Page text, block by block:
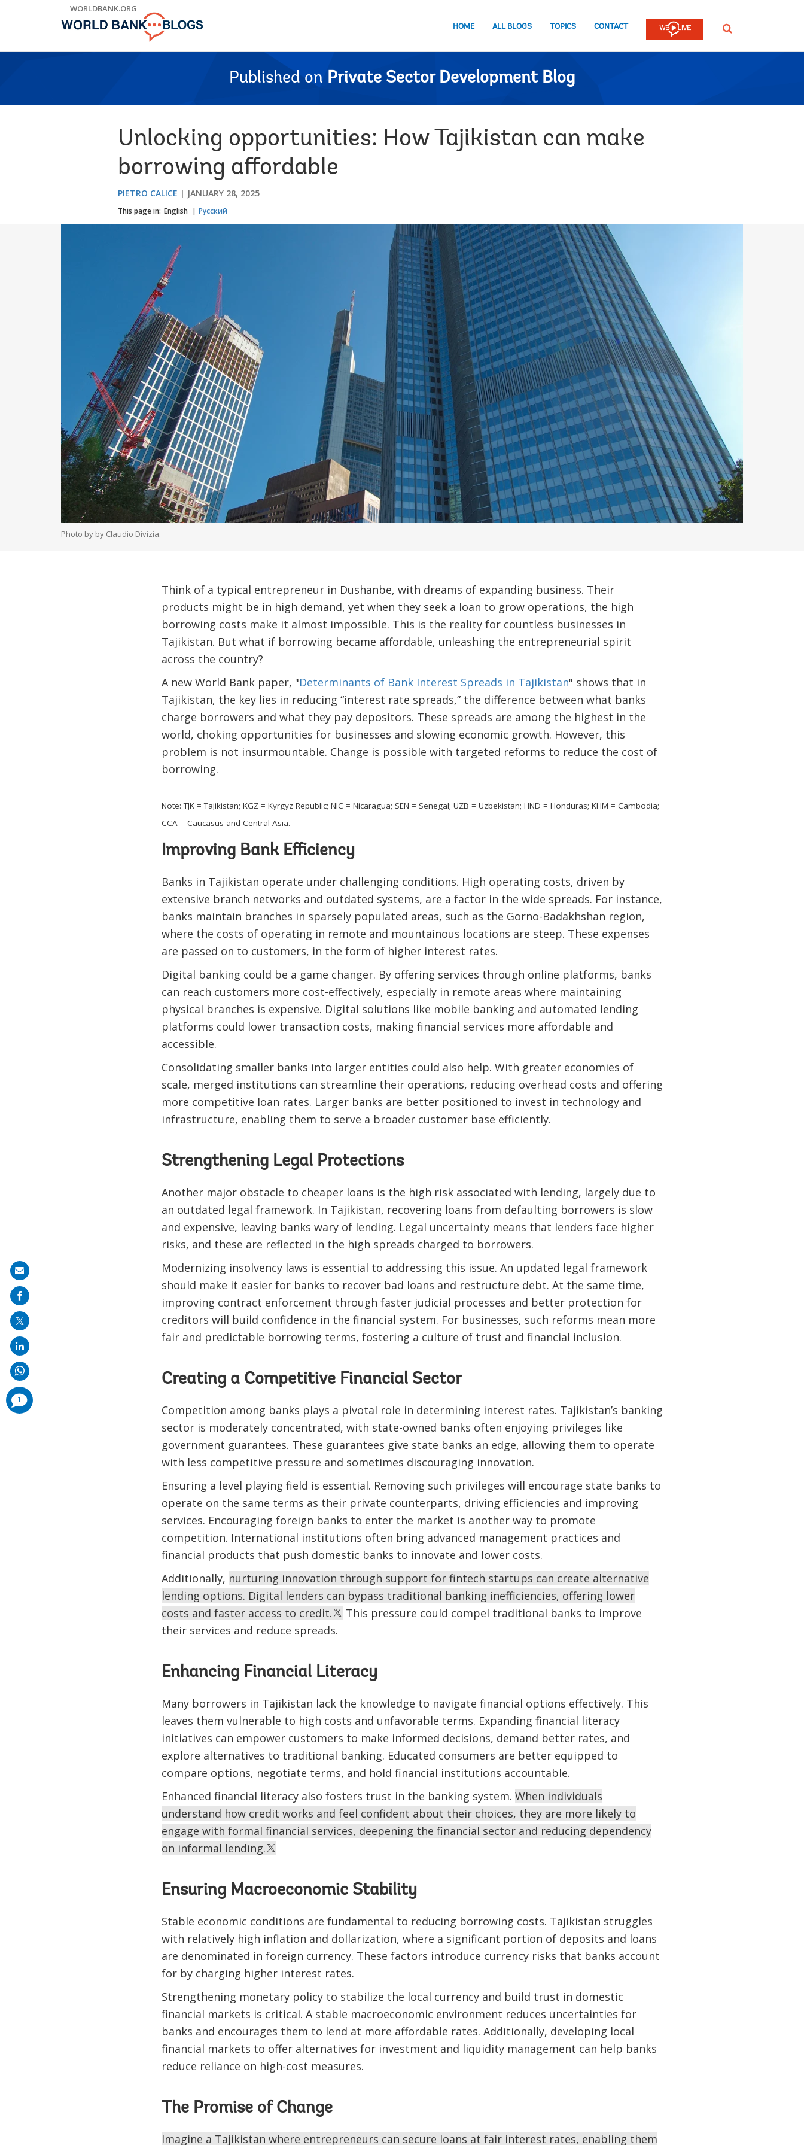
WORLDBANK.ORG
HOME ALL BLOGS TOPICS CONTACT SEARCH
Published on Private Sector Development Blog
Unlocking opportunities: How Tajikistan can make
borrowing affordable
PIETRO CALICE JANUARY 28, 2025
This page in: English Русский
Photo by by Claudio Divizia.
Think of a typical entrepreneur in Dushanbe, with dreams of expanding business. Their
products might be in high demand, yet when they seek a loan to grow operations, the high
borrowing costs make it almost impossible. This is the reality for countless businesses in
Tajikistan. But what if borrowing became affordable, unleashing the entrepreneurial spirit
across the country?
A new World Bank paper, "Determinants of Bank Interest Spreads in Tajikistan" shows that in
Tajikistan, the key lies in reducing “interest rate spreads,” the difference between what banks
charge borrowers and what they pay depositors. These spreads are among the highest in the
world, choking opportunities for businesses and slowing economic growth. However, this
problem is not insurmountable. Change is possible with targeted reforms to reduce the cost of
borrowing.
Note: TJK = Tajikistan; KGZ = Kyrgyz Republic; NIC = Nicaragua; SEN = Senegal; UZB = Uzbekistan; HND = Honduras; KHM = Cambodia;
CCA = Caucasus and Central Asia.
Improving Bank Efficiency
Banks in Tajikistan operate under challenging conditions. High operating costs, driven by
extensive branch networks and outdated systems, are a factor in the wide spreads. For instance,
banks maintain branches in sparsely populated areas, such as the Gorno-Badakhshan region,
where the costs of operating in remote and mountainous locations are steep. These expenses
are passed on to customers, in the form of higher interest rates.
Digital banking could be a game changer. By offering services through online platforms, banks
can reach customers more cost-effectively, especially in remote areas where maintaining
physical branches is expensive. Digital solutions like mobile banking and automated lending
platforms could lower transaction costs, making financial services more affordable and
accessible.
Consolidating smaller banks into larger entities could also help. With greater economies of
scale, merged institutions can streamline their operations, reducing overhead costs and offering
more competitive loan rates. Larger banks are better positioned to invest in technology and
infrastructure, enabling them to serve a broader customer base efficiently.
Strengthening Legal Protections
Another major obstacle to cheaper loans is the high risk associated with lending, largely due to
an outdated legal framework. In Tajikistan, recovering loans from defaulting borrowers is slow
and expensive, leaving banks wary of lending. Legal uncertainty means that lenders face higher
risks, and these are reflected in the high spreads charged to borrowers.
Modernizing insolvency laws is essential to addressing this issue. An updated legal framework
should make it easier for banks to recover bad loans and restructure debt. At the same time,
improving contract enforcement through faster judicial processes and better protection for
creditors will build confidence in the financial system. For businesses, such reforms mean more
fair and predictable borrowing terms, fostering a culture of trust and financial inclusion.
Creating a Competitive Financial Sector
Competition among banks plays a pivotal role in determining interest rates. Tajikistan’s banking
sector is moderately concentrated, with state-owned banks often enjoying privileges like
government guarantees. These guarantees give state banks an edge, allowing them to operate
with less competitive pressure and sometimes discouraging innovation.
Ensuring a level playing field is essential. Removing such privileges will encourage state banks to
operate on the same terms as their private counterparts, driving efficiencies and improving
services. Encouraging foreign banks to enter the market is another way to promote
competition. International institutions often bring advanced management practices and
financial products that push domestic banks to innovate and lower costs.
Additionally, nurturing innovation through support for fintech startups can create alternative
lending options. Digital lenders can bypass traditional banking inefficiencies, offering lower
costs and faster access to credit.
This pressure could compel traditional banks to improve
their services and reduce spreads.
Enhancing Financial Literacy
Many borrowers in Tajikistan lack the knowledge to navigate financial options effectively. This
leaves them vulnerable to high costs and unfavorable terms. Expanding financial literacy
initiatives can empower customers to make informed decisions, demand better rates, and
explore alternatives to traditional banking. Educated consumers are better equipped to
compare options, negotiate terms, and hold financial institutions accountable.
Enhanced financial literacy also fosters trust in the banking system. When individuals
understand how credit works and feel confident about their choices, they are more likely to
engage with formal financial services, deepening the financial sector and reducing dependency
on informal lending.
Ensuring Macroeconomic Stability
Stable economic conditions are fundamental to reducing borrowing costs. Tajikistan struggles
with relatively high inflation and dollarization, where a significant portion of deposits and loans
are denominated in foreign currency. These factors introduce currency risks that banks account
for by charging higher interest rates.
Strengthening monetary policy to stabilize the local currency and build trust in domestic
financial markets is critical. A stable macroeconomic environment reduces uncertainties for
banks and encourages them to lend at more affordable rates. Additionally, developing local
financial markets to offer alternatives for investment and liquidity management can help banks
reduce reliance on high-cost measures.
The Promise of Change
Imagine a Tajikistan where entrepreneurs can secure loans at fair interest rates, enabling them
Share
on
mail
1
comments
added